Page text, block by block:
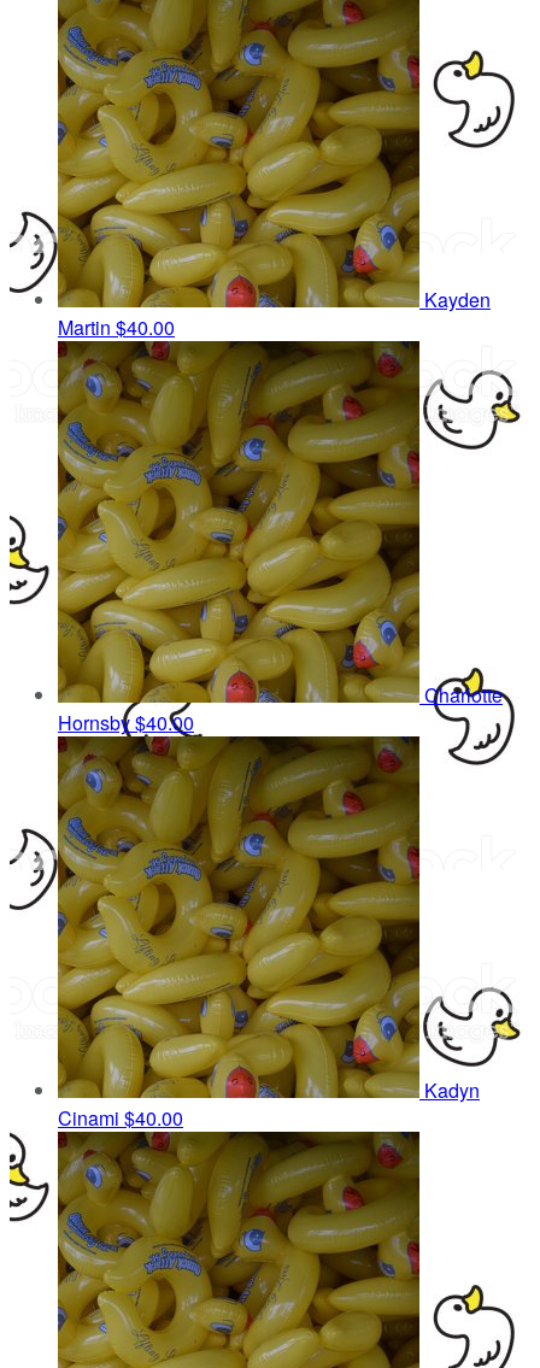
Kayden
Martin $40.00
Charlotte
Hornsby$40.00
Kadyn
Cinami $40.00